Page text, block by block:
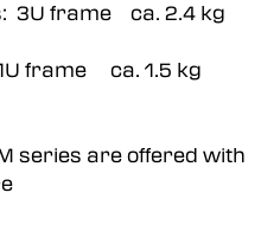
3U frame ca. 2.4 kg
1.5 kg
series are offered with